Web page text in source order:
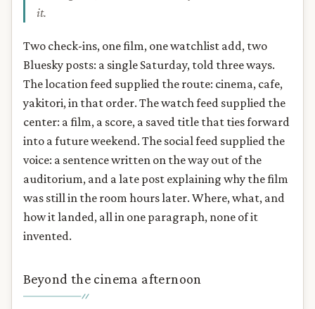
it.
Two check-ins, one film, one watchlist add, two
Bluesky posts: a single Saturday, told three ways.
The location feed supplied the route: cinema, cafe,
yakitori, in that order. The watch feed supplied the
center: a film, a score, a saved title that ties forward
into a future weekend. The social feed supplied the
voice: a sentence written on the way out of the
auditorium, and a late post explaining why the film
was still in the room hours later. Where, what, and
how it landed, all in one paragraph, none of it
invented.
Beyond the cinema afternoon